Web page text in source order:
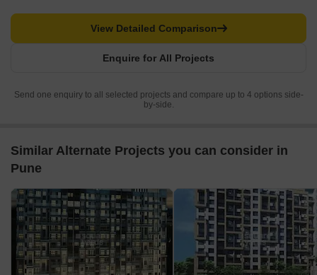
Enquire for All Projects
View Detailed Comparison
Send one enquiry to all selected projects and compare up to 4 options side-
by-side.
Similar Alternate Projects you can consider in
Pune